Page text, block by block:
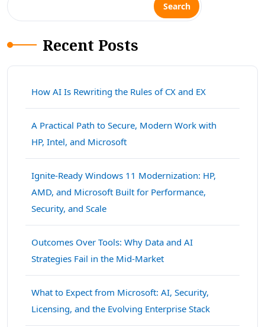
Search
Recent Posts
How AI Is Rewriting the Rules of CX and EX
A Practical Path to Secure, Modern Work with
HP, Intel, and Microsoft
Ignite-Ready Windows 11 Modernization: HP,
AMD, and Microsoft Built for Performance,
Security, and Scale
Outcomes Over Tools: Why Data and AI
Strategies Fail in the Mid-Market
What to Expect from Microsoft: AI, Security,
Licensing, and the Evolving Enterprise Stack